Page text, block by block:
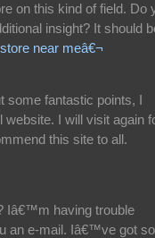
on this kind of field. Do
insight? It should
near meâ€¬
some fantastic points, I
I will visit again
this site to all.
Iâ€™m having trouble
an e-mail. Iâ€™ve got